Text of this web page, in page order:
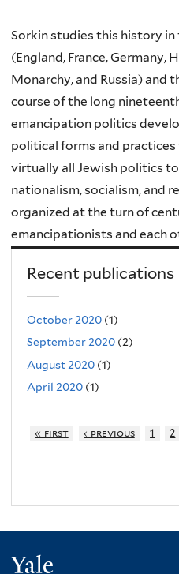
Sorkin studies this history in
(England, France, Germany,
Monarchy, and Russia) and
course of the long
emancipation politics
political forms and
virtually all Jewish politics
nationalism, socialism, and
organized at the turn of
emancipationists and each
Recent publications
October 2020 (1)
September 2020 (2)
August 2020 (1)
April 2020 (1)
« first ‹ previous 1 2